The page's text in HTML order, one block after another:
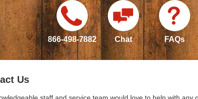
866-498-7882 Chat FAQs
Us